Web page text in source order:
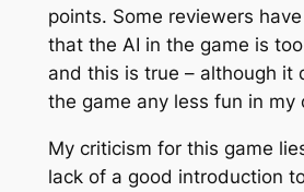
points. Some reviewers
that the AI in the game is
and this is true – although it
the game any less fun in my
My criticism for this game
lack of a good introduction